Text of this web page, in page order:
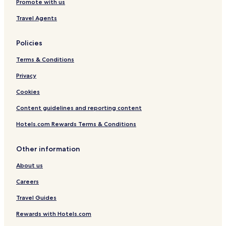
t
e
r
e
a
e
r
a
Promote with us
Travel Agents
Policies
Terms & Conditions
Privacy
Cookies
Content guidelines and reporting content
Hotels.com Rewards Terms & Conditions
Other information
About us
Careers
Travel Guides
Rewards with Hotels.com